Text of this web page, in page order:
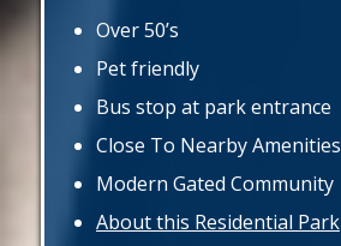
Over 50’s
Pet friendly
Bus stop at park entrance
Close To Nearby Amenities
Modern Gated Community
About this Residential Park